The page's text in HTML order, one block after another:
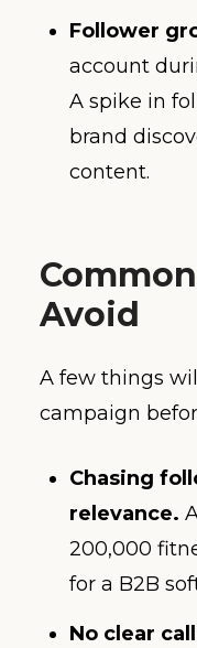
Follower
account
A spike in
brand
content.
Avoid
A few things
campaign
Chasing
relevance.
200,000
for a B2B
No clear